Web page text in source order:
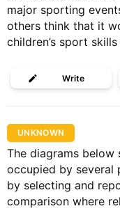
major sporting
others think that it
children’s sport
Write
UNKNOWN
The diagrams
occupied by several
by selecting and
comparison where